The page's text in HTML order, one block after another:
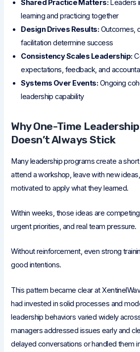
Shared Practice Matters: Leaders
learning and practicing together
Design Drives Results: Outcomes,
facilitation determine success
Consistency Scales Leadership:
expectations, feedback, and
Systems Over Events: Ongoing
leadership capability
Why One-Time
Doesn’t Always Stick
Many leadership programs create a
attend a workshop, leave with new
motivated to apply what they learned.
Within weeks, those ideas are
urgent priorities, and real team pressure.
Without reinforcement, even strong
good intentions.
This pattern became clear at
had invested in solid processes and
leadership behaviors varied widely
managers addressed issues early and
delayed conversations or handled them